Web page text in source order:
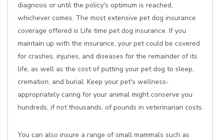
diagnosis or until the policy's optimum is reached,
whichever comes. The most extensive pet dog insurance
coverage offered is Life time pet dog insurance. If you
maintain up with the insurance, your pet could be covered
for crashes, injuries, and diseases for the remainder of its
life, as well as the cost of putting your pet dog to sleep,
cremation, and burial. Keep your pet's wellness-
appropriately caring for your animal might conserve you
hundreds, if not thousands, of pounds in veterinarian costs.
You can also insure a range of small mammals such as